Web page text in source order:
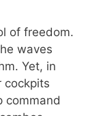
of freedom.
waves
Yet, in
cockpits
command